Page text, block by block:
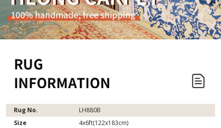
Rug No.
LH880B
Size
4x6ft(122x183cm)